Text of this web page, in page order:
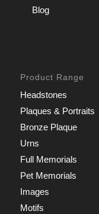
Blog
Product Range
Headstones
Plaques & Portraits
Bronze Plaque
Urns
Full Memorials
Pet Memorials
Images
Motifs